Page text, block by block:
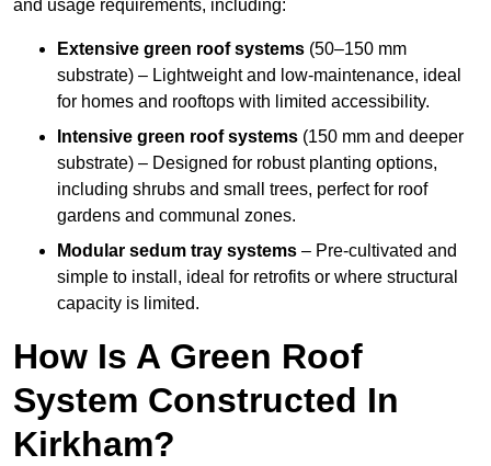
and usage requirements, including:
Extensive green roof systems (50–150 mm
substrate) – Lightweight and low-maintenance, ideal
for homes and rooftops with limited accessibility.
Intensive green roof systems (150 mm and deeper
substrate) – Designed for robust planting options,
including shrubs and small trees, perfect for roof
gardens and communal zones.
Modular sedum tray systems – Pre-cultivated and
simple to install, ideal for retrofits or where structural
capacity is limited.
How Is A Green Roof
System Constructed In
Kirkham?